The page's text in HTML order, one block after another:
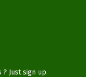
Just sign up.